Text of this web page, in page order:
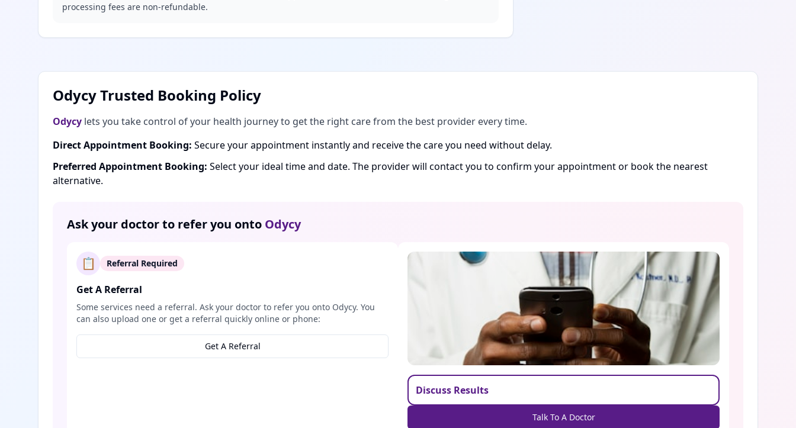
processing fees are non-refundable.
Odycy Trusted Booking Policy
Odycy lets you take control of your health journey to get the right care from the best provider every time.
Direct Appointment Booking: Secure your appointment instantly and receive the care you need without delay.
Preferred Appointment Booking: Select your ideal time and date. The provider will contact you to confirm your appointment or book the nearest
alternative.
Ask your doctor to refer you onto Odycy
📋 Referral Required
Get A Referral
Some services need a referral. Ask your doctor to refer you onto Odycy. You
can also upload one or get a referral quickly online or phone:
Get A Referral
Discuss Results
Talk To A Doctor